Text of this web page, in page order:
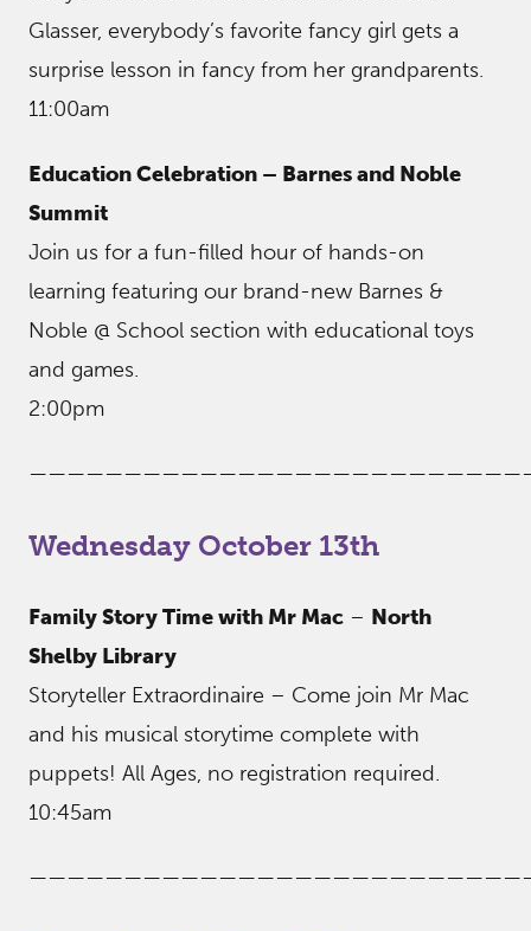
Glasser, everybody’s favorite fancy girl gets a
surprise lesson in fancy from her grandparents.
11:00am
Education Celebration – Barnes and Noble
Summit
Join us for a fun-filled hour of hands-on
learning featuring our brand-new Barnes &
Noble @ School section with educational toys
and games.
2:00pm
Wednesday October 13th
Family Story Time with Mr Mac – North
Shelby Library
Storyteller Extraordinaire – Come join Mr Mac
and his musical storytime complete with
puppets! All Ages, no registration required.
10:45am